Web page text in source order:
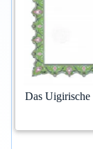
Das